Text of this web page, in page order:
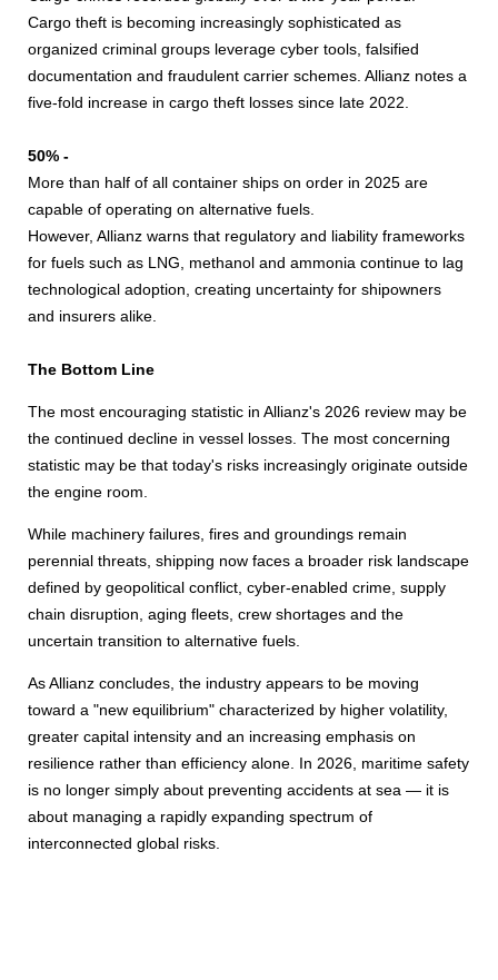
Cargo theft is becoming increasingly sophisticated as
organized criminal groups leverage cyber tools, falsified
documentation and fraudulent carrier schemes. Allianz notes a
five-fold increase in cargo theft losses since late 2022.
50% -
More than half of all container ships on order in 2025 are
capable of operating on alternative fuels.
However, Allianz warns that regulatory and liability frameworks
for fuels such as LNG, methanol and ammonia continue to lag
technological adoption, creating uncertainty for shipowners
and insurers alike.
The Bottom Line
The most encouraging statistic in Allianz's 2026 review may be
the continued decline in vessel losses. The most concerning
statistic may be that today's risks increasingly originate outside
the engine room.
While machinery failures, fires and groundings remain
perennial threats, shipping now faces a broader risk landscape
defined by geopolitical conflict, cyber-enabled crime, supply
chain disruption, aging fleets, crew shortages and the
uncertain transition to alternative fuels.
As Allianz concludes, the industry appears to be moving
toward a "new equilibrium" characterized by higher volatility,
greater capital intensity and an increasing emphasis on
resilience rather than efficiency alone. In 2026, maritime safety
is no longer simply about preventing accidents at sea — it is
about managing a rapidly expanding spectrum of
interconnected global risks.